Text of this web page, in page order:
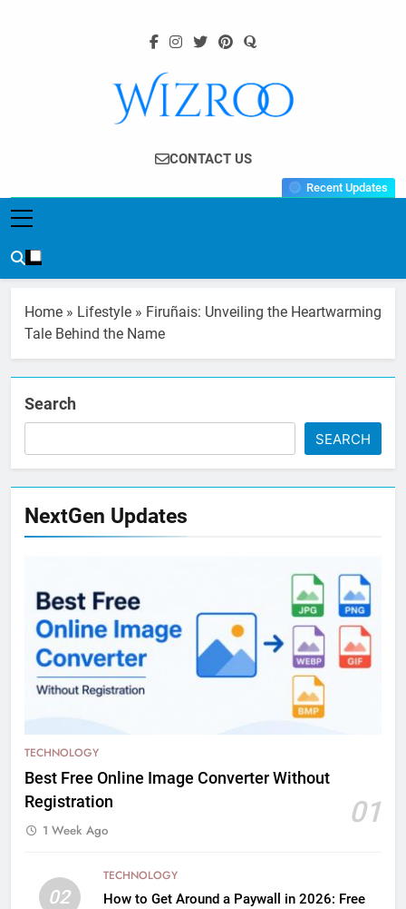
Wizroo
Your Tech Partner
CONTACT US
Recent Updates
Home » Lifestyle » Firuñais: Unveiling the Heartwarming
Tale Behind the Name
Search
SEARCH
NextGen Updates
TECHNOLOGY
Best Free Online Image Converter Without
Registration
01
1 Week Ago
02
TECHNOLOGY
How to Get Around a Paywall in 2026: Free